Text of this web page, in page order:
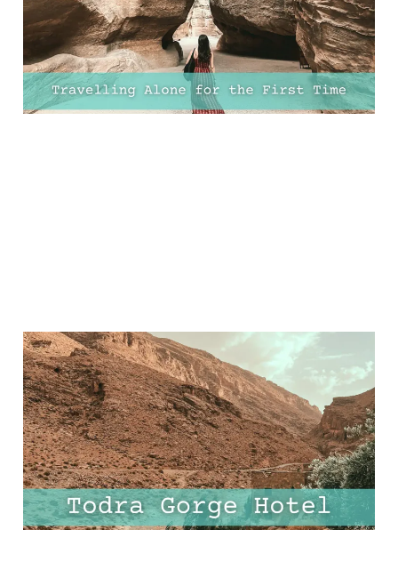
Travel Planner)
09 Mar 202515 min read
Discover Todra Gorge’s
Most Unique Hotel - A
Stay Like No Other!
06 Mar 20257 min read